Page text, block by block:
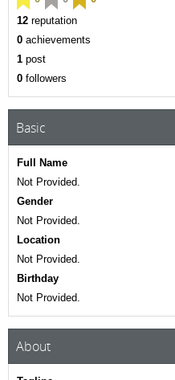
12 reputation
0 achievements
1 post
0 followers
Basic
Full Name
Not Provided.
Gender
Not Provided.
Location
Not Provided.
Birthday
Not Provided.
About